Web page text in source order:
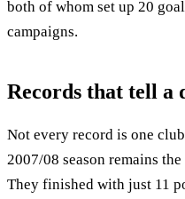
both of whom set up 20
campaigns.
Records that tell a
Not every record is one
2007/08 season remains
They finished with just 11